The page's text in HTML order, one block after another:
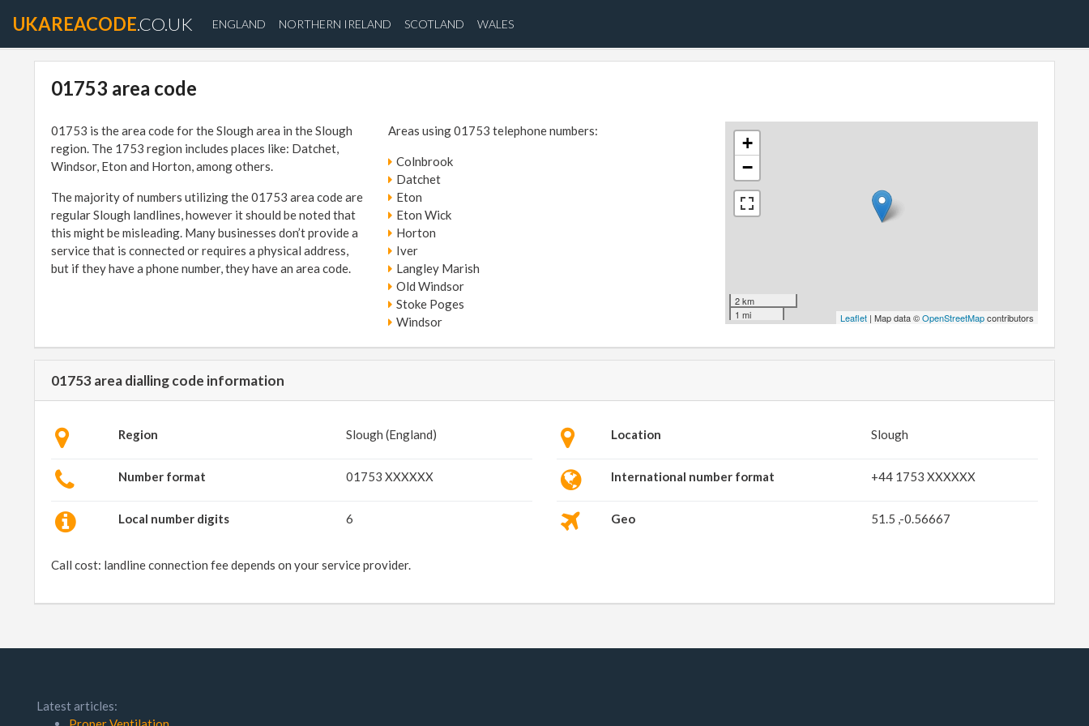
UKAREACODE.CO.UK ENGLAND NORTHERN IRELAND SCOTLAND WALES
01753 area code
01753 is the area code for the Slough area in the Slough
region. The 1753 region includes places like: Datchet,
Windsor, Eton and Horton, among others.
The majority of numbers utilizing the 01753 area code are
regular Slough landlines, however it should be noted that
this might be misleading. Many businesses don’t provide a
service that is connected or requires a physical address,
but if they have a phone number, they have an area code.
Areas using 01753 telephone numbers:
Colnbrook
Datchet
Eton
Eton Wick
Horton
Iver
Langley Marish
Old Windsor
Stoke Poges
Windsor
+
−
2 km
1 mi
Leaflet | Map data ©OpenStreetMapcontributors
01753 area dialling code information
Region Slough (England)
Number format 01753 XXXXXX
Local number digits 6
Location Slough
International number format +44 1753 XXXXXX
Geo 51.5 ,-0.56667
Call cost: landline connection fee depends on your service provider.
Latest articles: